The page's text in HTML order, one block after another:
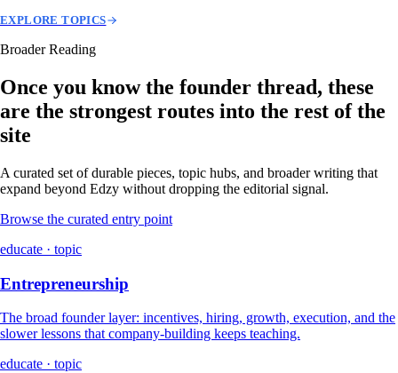
EXPLORE TOPICS
Broader Reading
Once you know the founder thread, these
are the strongest routes into the rest of the
site
A curated set of durable pieces, topic hubs, and broader writing that
expand beyond Edzy without dropping the editorial signal.
Browse the curated entry point
educate · topic
Entrepreneurship
The broad founder layer: incentives, hiring, growth, execution, and the
slower lessons that company-building keeps teaching.
educate · topic